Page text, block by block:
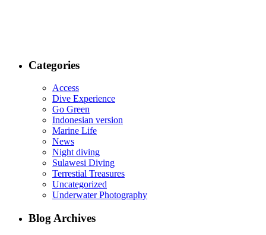
Categories
Access
Dive Experience
Go Green
Indonesian version
Marine Life
News
Night diving
Sulawesi Diving
Terrestial Treasures
Uncategorized
Underwater Photography
Blog Archives